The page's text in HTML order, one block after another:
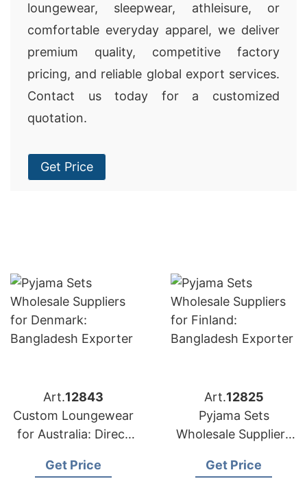
loungewear, sleepwear, athleisure, or
comfortable everyday apparel, we deliver
premium quality, competitive factory
pricing, and reliable global export services.
Contact us today for a customized
quotation.
Get Price
Art.12843
Custom Loungewear
for Australia: Direct
Factory
Get Price
Art.12825
Pyjama Sets
Wholesale Suppliers
Bangladesh Exporter
Get Price